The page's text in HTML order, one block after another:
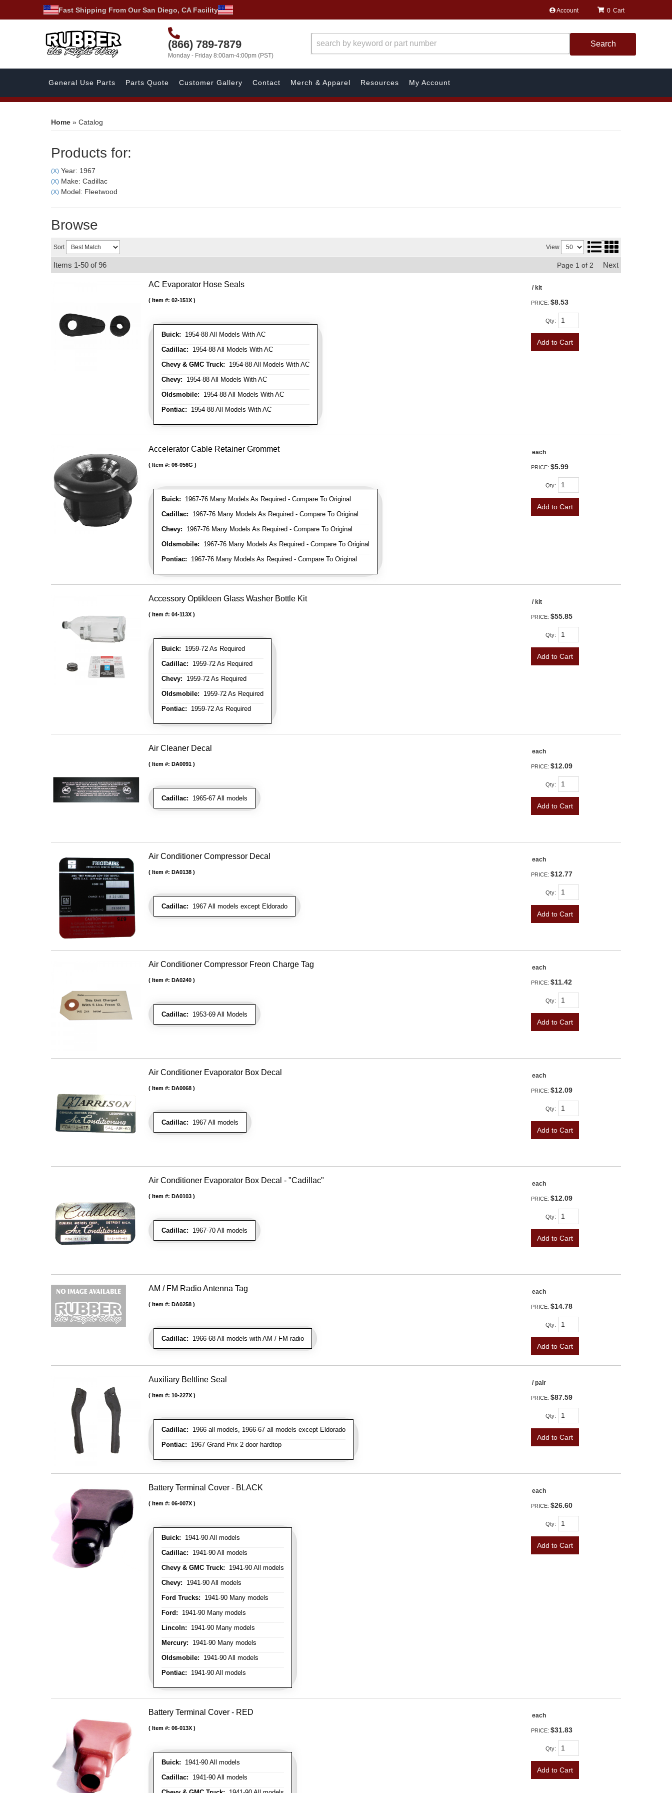
Fast Shipping From Our San Diego, CA Facility Account
(866) 789-7879
Monday - Friday 8:00am-4:00pm (PST)
0
Search
General Use Parts Parts Quote Customer Gallery Contact Merch & Apparel Resources My Account
Home » Catalog
Products for:
(X) Year: 1967
(X) Make: Cadillac
(X) Model: Fleetwood
Browse
Sort View
Items 1-50 of96 Page 1 of 2 Next
AC Evaporator Hose Seals
Buick: 1954-88 All Models With AC
Cadillac: 1954-88 All Models With AC
Chevy & GMC Truck: 1954-88 All Models With AC
Chevy: 1954-88 All Models With AC
Oldsmobile: 1954-88 All Models With AC
Pontiac: 1954-88 All Models With AC
Item #: 02-151X
/ kit
PRICE: $8.53
Qty:
Add to Cart
Accelerator Cable Retainer Grommet
Buick: 1967-76 Many Models As Required - Compare To Original
Cadillac: 1967-76 Many Models As Required - Compare To Original
Chevy: 1967-76 Many Models As Required - Compare To Original
Oldsmobile: 1967-76 Many Models As Required - Compare To Original
Pontiac: 1967-76 Many Models As Required - Compare To Original
Item #: 06-056G
each
PRICE: $5.99
Qty:
Add to Cart
Accessory Optikleen Glass Washer Bottle Kit
Buick: 1959-72 As Required
Cadillac: 1959-72 As Required
Chevy: 1959-72 As Required
Oldsmobile: 1959-72 As Required
Pontiac: 1959-72 As Required
Item #: 04-113X
/ kit
PRICE: $55.85
Qty:
Add to Cart
Air Cleaner Decal
Cadillac: 1965-67 All models
Item #: DA0091
each
PRICE: $12.09
Qty:
Add to Cart
Air Conditioner Compressor Decal
Cadillac: 1967 All models except Eldorado
Item #: DA0138
each
PRICE: $12.77
Qty:
Add to Cart
Air Conditioner Compressor Freon Charge Tag
Cadillac: 1953-69 All Models
Item #: DA0240
each
PRICE: $11.42
Qty:
Add to Cart
Air Conditioner Evaporator Box Decal
Cadillac: 1967 All models
Item #: DA0068
each
PRICE: $12.09
Qty:
Add to Cart
Air Conditioner Evaporator Box Decal - "Cadillac"
Cadillac: 1967-70 All models
Item #: DA0103
each
PRICE: $12.09
Qty:
Add to Cart
AM / FM Radio Antenna Tag
Cadillac: 1966-68 All models with AM / FM radio
Item #: DA0258
each
PRICE: $14.78
Qty:
Add to Cart
Auxiliary Beltline Seal
Cadillac: 1966 all models, 1966-67 all models except Eldorado
Pontiac: 1967 Grand Prix 2 door hardtop
Item #: 10-227X
/ pair
PRICE: $87.59
Qty:
Add to Cart
Battery Terminal Cover - BLACK
Buick: 1941-90 All models
Cadillac: 1941-90 All models
Chevy & GMC Truck: 1941-90 All models
Chevy: 1941-90 All models
Ford Trucks: 1941-90 Many models
Ford: 1941-90 Many models
Lincoln: 1941-90 Many models
Mercury: 1941-90 Many models
Oldsmobile: 1941-90 All models
Pontiac: 1941-90 All models
Item #: 06-007X
each
PRICE: $26.60
Qty:
Add to Cart
Battery Terminal Cover - RED
Buick: 1941-90 All models
Cadillac: 1941-90 All models
Item #: 06-013X
each
PRICE: $31.83
Qty:
Add to Cart